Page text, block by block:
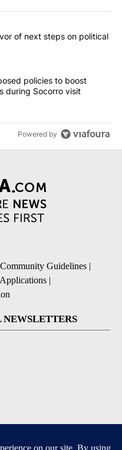
articles in the last
votes in favor of next
of next steps on political
proposed policies to
policies to boost
during Socorro visit
Powered by
Community Guidelines |
|